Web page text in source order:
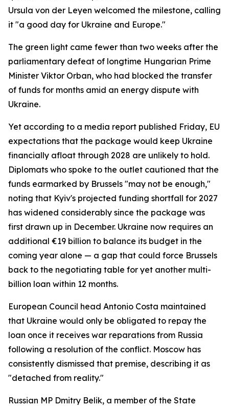
Ursula von der Leyen welcomed the milestone, calling
it "a good day for Ukraine and Europe."
The green light came fewer than two weeks after the
parliamentary defeat of longtime Hungarian Prime
Minister Viktor Orban, who had blocked the transfer
of funds for months amid an energy dispute with
Ukraine.
Yet according to a media report published Friday, EU
expectations that the package would keep Ukraine
financially afloat through 2028 are unlikely to hold.
Diplomats who spoke to the outlet cautioned that the
funds earmarked by Brussels "may not be enough,"
noting that Kyiv's projected funding shortfall for 2027
has widened considerably since the package was
first drawn up in December. Ukraine now requires an
additional €19 billion to balance its budget in the
coming year alone — a gap that could force Brussels
back to the negotiating table for yet another multi-
billion loan within 12 months.
European Council head Antonio Costa maintained
that Ukraine would only be obligated to repay the
loan once it receives war reparations from Russia
following a resolution of the conflict. Moscow has
consistently dismissed that premise, describing it as
"detached from reality."
Russian MP Dmitry Belik, a member of the State